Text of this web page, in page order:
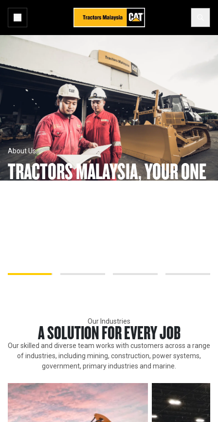
About Us
TRACTORS MALAYSIA, YOUR ONE
Our Industries
A SOLUTION FOR EVERY JOB
Our skilled and diverse team works with customers across a range
of industries, including mining, construction, power systems,
government, primary industries and marine.